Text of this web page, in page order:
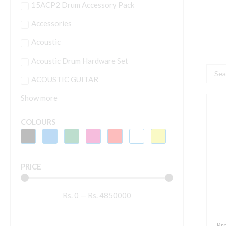
15ACP2 Drum Accessory Pack
Accessories
Acoustic
Acoustic Drum Hardware Set
ACOUSTIC GUITAR
Show more
COLOURS
PRICE
Rs. 0 — Rs. 4850000
Search